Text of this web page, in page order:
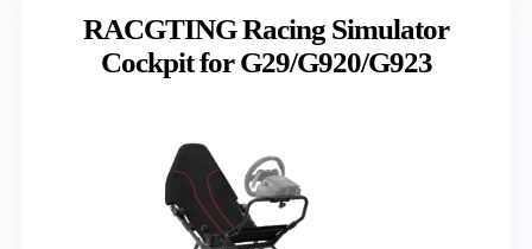
RACGTING Racing Simulator
Cockpit for G29/G920/G923